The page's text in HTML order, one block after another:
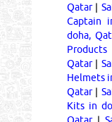
Qatar|
Captain
doha,
Qatar|
Helmets
Qatar|
Kits in
Qatar|